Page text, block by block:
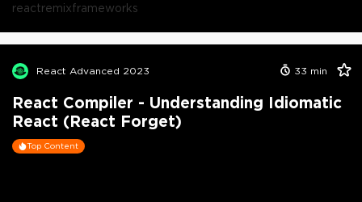
reactremixframeworks
React Advanced 2023 33 min
React Compiler - Understanding Idiomatic
React (React Forget)
Top Content